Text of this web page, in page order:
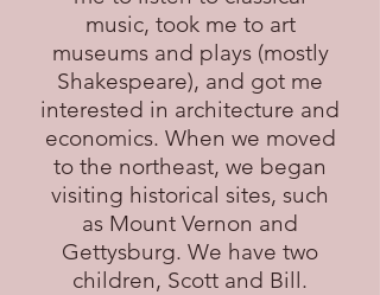
music, took me to art
museums and plays (mostly
Shakespeare), and got me
interested in architecture and
economics. When we moved
to the northeast, we began
visiting historical sites, such
as Mount Vernon and
Gettysburg. We have two
children, Scott and Bill.